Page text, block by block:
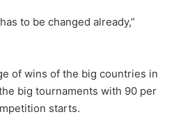
to be changed already,”
of wins of the big countries in
big tournaments with 90 per
starts.